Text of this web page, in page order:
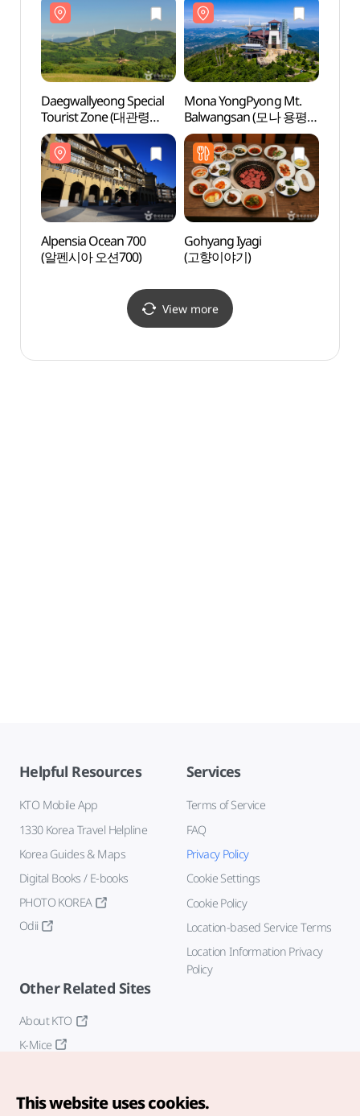
Daegwallyeong Special
Tourist Zone (대관령
관광특구)
Mona YongPyong Mt.
Balwangsan (모나 용평
발왕산)
Alpensia Ocean 700
(알펜시아 오션700)
Gohyang Iyagi
(고향이야기)
View more
Helpful Resources
KTO Mobile App
1330 Korea Travel Helpline
Korea Guides & Maps
Digital Books / E-books
PHOTO KOREA
Odii
Services
Terms of Service
FAQ
Privacy Policy
Cookie Settings
Cookie Policy
Location-based Service Terms
Location Information Privacy
Policy
Other Related Sites
About KTO
K-Mice
This website uses cookies.